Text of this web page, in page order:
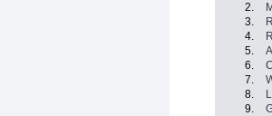
2.
3.
4.
5.
6.
7.
8.
9.